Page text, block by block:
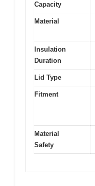
Capacity
Material
Insulation
Duration
Lid Type
Fitment
Material
Safety